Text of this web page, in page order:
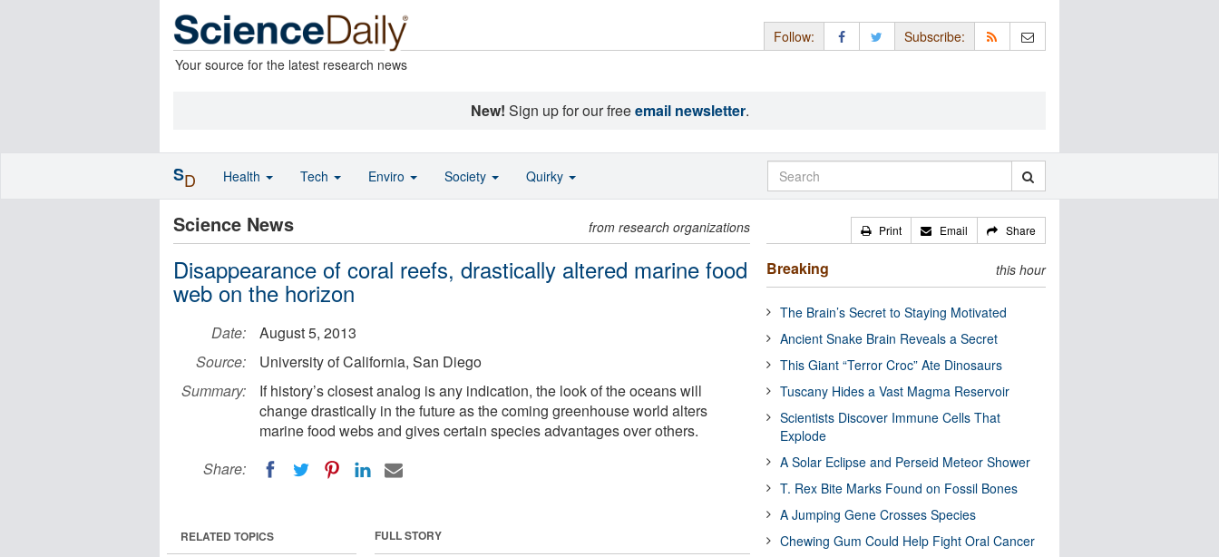
Your source for the latest research news
Follow: Subscribe:
New! Sign up for our freeemail newsletter.
Science News from research organizations
Disappearance of coral reefs, drastically altered marine food
web on the horizon
Date:
August 5, 2013
Source:
University of California, San Diego
Summary:
If history’s closest analog is any indication, the look of the oceans will
change drastically in the future as the coming greenhouse world alters
marine food webs and gives certain species advantages over others.
Share:
FULL STORY
RELATED TOPICS
Print Email Share
Breaking this hour
The Brain’s Secret to Staying Motivated
Ancient Snake Brain Reveals a Secret
This Giant “Terror Croc” Ate Dinosaurs
Tuscany Hides a Vast Magma Reservoir
Scientists Discover Immune Cells That
Explode
A Solar Eclipse and Perseid Meteor Shower
T. Rex Bite Marks Found on Fossil Bones
A Jumping Gene Crosses Species
Chewing Gum Could Help Fight Oral Cancer
SD Health Tech Enviro Society Quirky